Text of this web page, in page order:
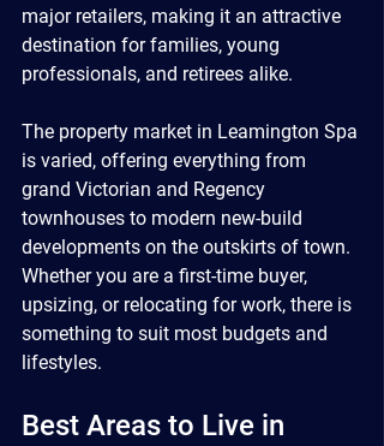
major retailers, making it an attractive
destination for families, young
professionals, and retirees alike.
The property market in Leamington Spa
is varied, offering everything from
grand Victorian and Regency
townhouses to modern new-build
developments on the outskirts of town.
Whether you are a first-time buyer,
upsizing, or relocating for work, there is
something to suit most budgets and
lifestyles.
Best Areas to Live in